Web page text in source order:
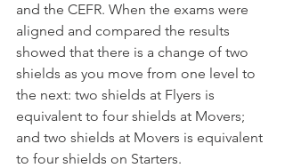
and the CEFR. When the exams were
aligned and compared the results
showed that there is a change of two
shields as you move from one level to
the next: two shields at Flyers is
equivalent to four shields at Movers;
and two shields at Movers is equivalent
to four shields on Starters.